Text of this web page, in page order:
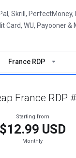
Skrill, PerfectMoney,
Card, WU, Payooner &
France RDP
France RDP
Starting from
$12.99 USD
Monthly